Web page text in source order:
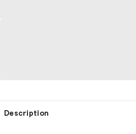
Description